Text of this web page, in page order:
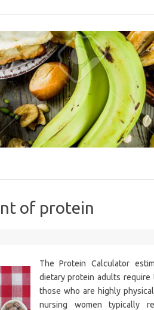
of protein
The Protein Calculator
dietary protein adults require
those who are highly
nursing women typically